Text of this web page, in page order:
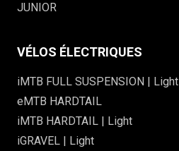
JUNIOR
VÉLOS ÉLECTRIQUES
iMTB FULL SUSPENSION | Light
eMTB HARDTAIL
iMTB HARDTAIL | Light
iGRAVEL | Light